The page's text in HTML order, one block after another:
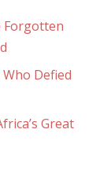
Forgotten
Defied
Great